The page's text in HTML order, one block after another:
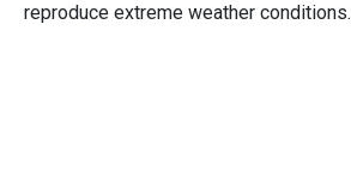
reproduce extreme weather conditions.